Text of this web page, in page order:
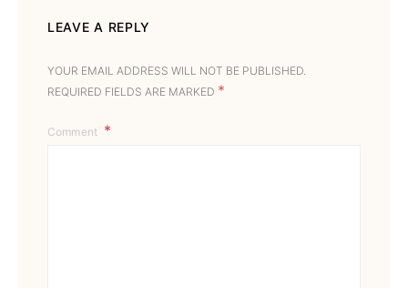
LEAVE A REPLY
YOUR EMAIL ADDRESS WILL NOT BE PUBLISHED.
REQUIRED FIELDS ARE MARKED *
Comment